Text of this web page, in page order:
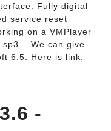
Fully digital
service reset
on a VMPlayer
sp3... We can give
6.5. Here is link.
-